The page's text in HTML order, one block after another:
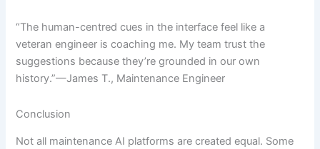
“The human-centred cues in the interface feel like a
veteran engineer is coaching me. My team trust the
suggestions because they’re grounded in our own
history.”—James T., Maintenance Engineer
Conclusion
Not all maintenance AI platforms are created equal. Some